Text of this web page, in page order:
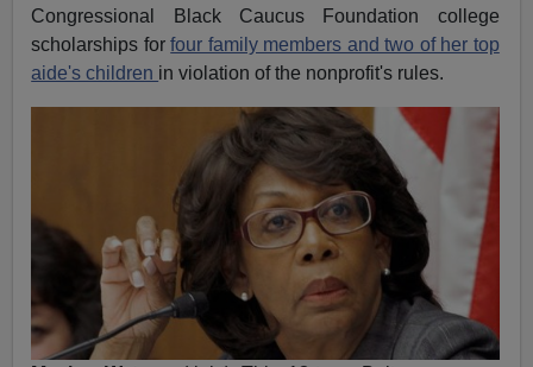
Congressional Black Caucus Foundation college
scholarships forfour family members and two of her top
aide's children in violation of the nonprofit's rules.